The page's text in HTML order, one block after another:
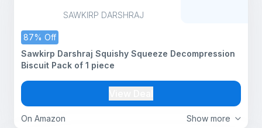
SAWKIRP DARSHRAJ
87% Off
Show more
On Amazon
Sawkirp Darshraj Squishy Squeeze Decompression
Biscuit Pack of 1 piece